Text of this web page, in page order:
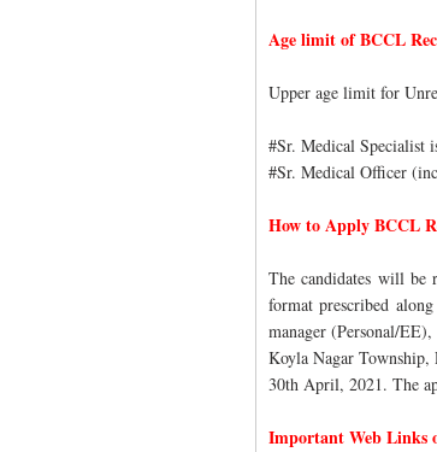
Age limit of BCCL
Upper age limit for
#Sr. Medical Specialist
#Sr. Medical Officer
How to Apply BCCL
The candidates will be
format prescribed
manager (Personal/
Koyla Nagar Township,
30th April, 2021. The
Important Web Links